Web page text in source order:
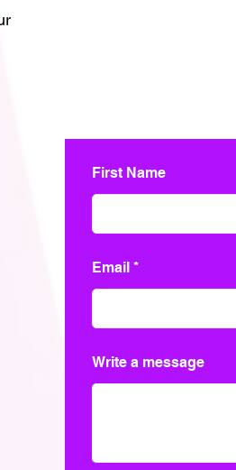
First Name
Email
Write a message